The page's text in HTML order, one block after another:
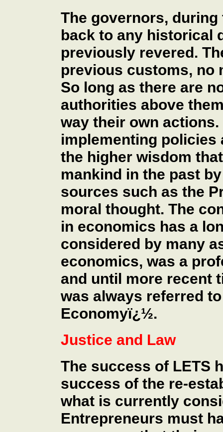
The governors,
back to any historical
previously revered.
previous customs, no
So long as there are
authorities above
way their own
implementing policies
the higher wisdom
mankind in the past
sources such as the
moral thought. The
in economics has a
considered by many
economics, was a
and until more recent
was always referred
Economyï¿½.
Justice and Law
The success of LETS
success of the re-
what is currently
Entrepreneurs must